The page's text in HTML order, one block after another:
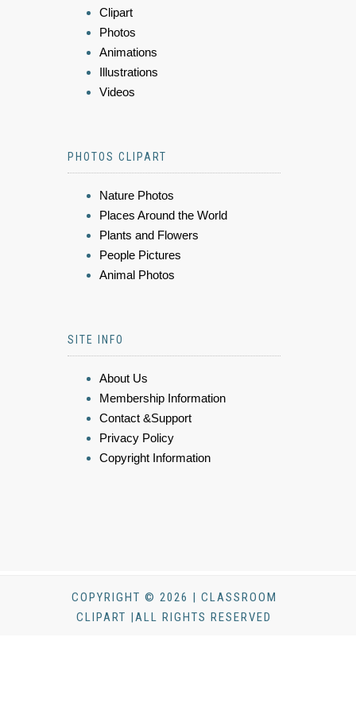
Clipart
Photos
Animations
Illustrations
Videos
PHOTOS CLIPART
Nature Photos
Places Around the World
Plants and Flowers
People Pictures
Animal Photos
SITE INFO
About Us
Membership Information
Contact &Support
Privacy Policy
Copyright Information
COPYRIGHT © 2026 | CLASSROOM
CLIPART |ALL RIGHTS RESERVED